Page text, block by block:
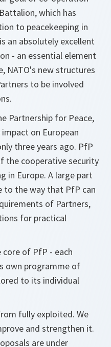
which has
to peacekeeping in
an absolutely excellent
- an essential element
NATO's new structures
to be involved
Partnership for Peace,
on European
three years ago. PfP
the cooperative security
in Europe. A large part
to the way that PfP can
of Partners,
for practical
of PfP - each
own programme of
to its individual
fully exploited. We
and strengthen it.
are under